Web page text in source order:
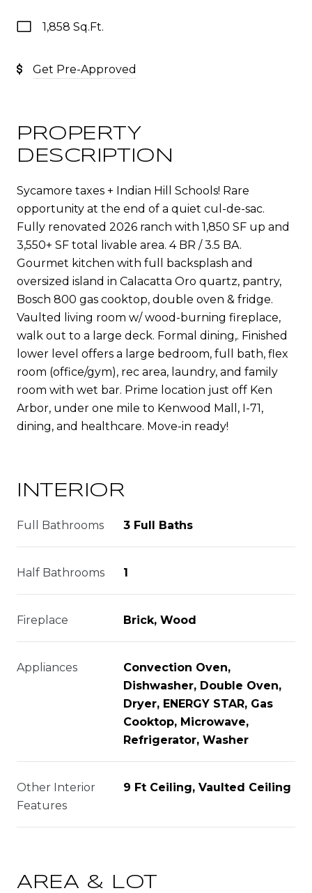
1,858 Sq.Ft.
Get Pre-Approved
PROPERTY
DESCRIPTION
Sycamore taxes + Indian Hill Schools! Rare
opportunity at the end of a quiet cul-de-sac.
Fully renovated 2026 ranch with 1,850 SF up and
3,550+ SF total livable area. 4 BR / 3.5 BA.
Gourmet kitchen with full backsplash and
oversized island in Calacatta Oro quartz, pantry,
Bosch 800 gas cooktop, double oven & fridge.
Vaulted living room w/ wood-burning fireplace,
walk out to a large deck. Formal dining,. Finished
lower level offers a large bedroom, full bath, flex
room (office/gym), rec area, laundry, and family
room with wet bar. Prime location just off Ken
Arbor, under one mile to Kenwood Mall, I-71,
dining, and healthcare. Move-in ready!
INTERIOR
Full Bathrooms 3 Full Baths
Half Bathrooms 1
Fireplace Brick, Wood
Appliances
Convection Oven,
Dishwasher, Double Oven,
Dryer, ENERGY STAR, Gas
Cooktop, Microwave,
Refrigerator, Washer
Other Interior
Features
9 Ft Ceiling, Vaulted Ceiling
AREA & LOT